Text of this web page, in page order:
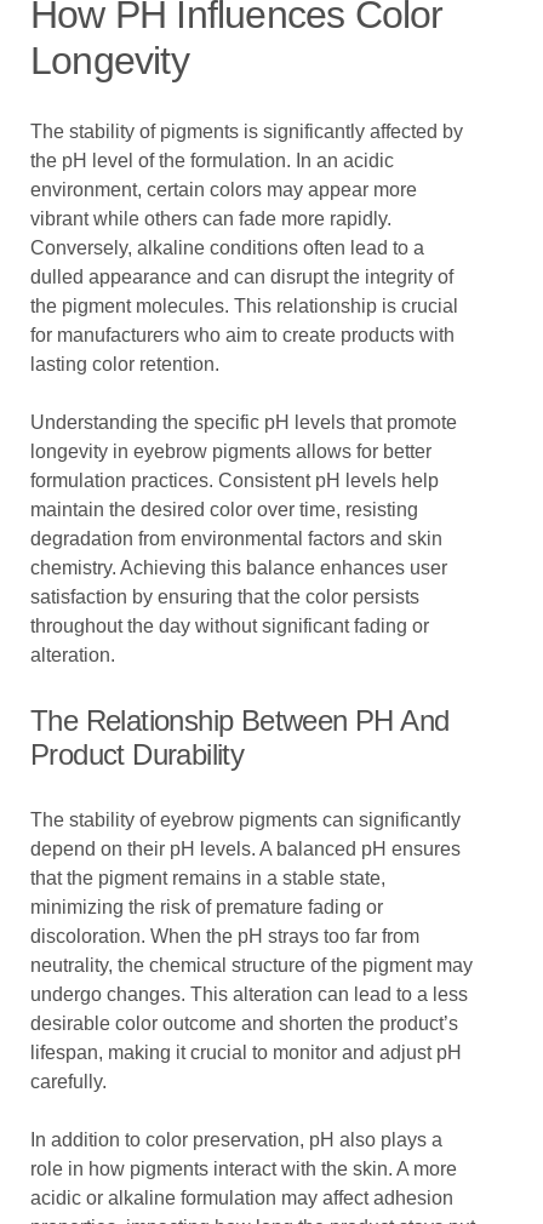
How PH Influences Color
Longevity
The stability of pigments is significantly affected by
the pH level of the formulation. In an acidic
environment, certain colors may appear more
vibrant while others can fade more rapidly.
Conversely, alkaline conditions often lead to a
dulled appearance and can disrupt the integrity of
the pigment molecules. This relationship is crucial
for manufacturers who aim to create products with
lasting color retention.
Understanding the specific pH levels that promote
longevity in eyebrow pigments allows for better
formulation practices. Consistent pH levels help
maintain the desired color over time, resisting
degradation from environmental factors and skin
chemistry. Achieving this balance enhances user
satisfaction by ensuring that the color persists
throughout the day without significant fading or
alteration.
The Relationship Between PH And
Product Durability
The stability of eyebrow pigments can significantly
depend on their pH levels. A balanced pH ensures
that the pigment remains in a stable state,
minimizing the risk of premature fading or
discoloration. When the pH strays too far from
neutrality, the chemical structure of the pigment may
undergo changes. This alteration can lead to a less
desirable color outcome and shorten the product’s
lifespan, making it crucial to monitor and adjust pH
carefully.
In addition to color preservation, pH also plays a
role in how pigments interact with the skin. A more
acidic or alkaline formulation may affect adhesion